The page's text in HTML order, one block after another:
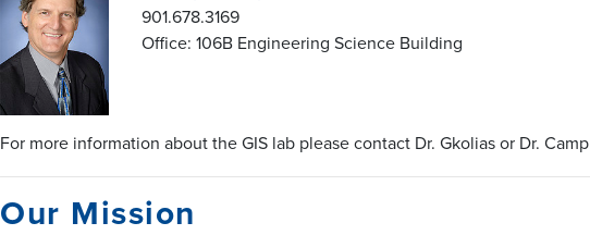
901.678.3169
Office: 106B Engineering Science Building
For more information about the GIS lab please contact Dr. Gkolias or Dr. Camp
Our Mission